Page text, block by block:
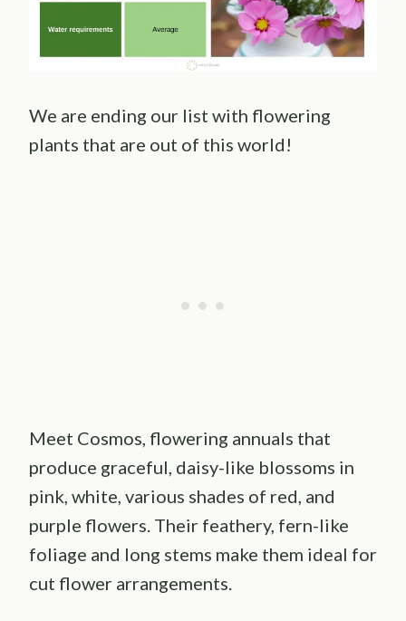
We are ending our list with flowering
plants that are out of this world!
Meet Cosmos, flowering annuals that
produce graceful, daisy-like blossoms in
pink, white, various shades of red, and
purple flowers. Their feathery, fern-like
foliage and long stems make them ideal for
cut flower arrangements.